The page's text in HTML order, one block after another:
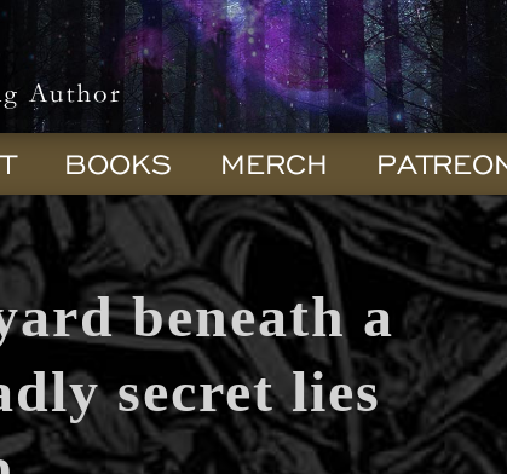
BOOKS MERCH
beneath a
secret lies